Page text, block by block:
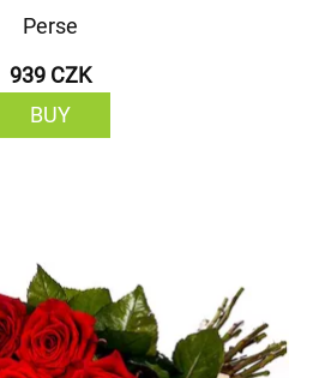
Perse
939 CZK
BUY